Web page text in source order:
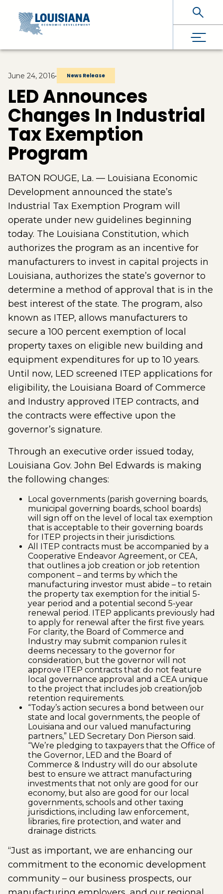
Skip To Main Content
June 24, 2016• News Release
LED Announces
Changes In Industrial
Tax Exemption
Program
BATON ROUGE, La. — Louisiana Economic
Development announced the state’s
Industrial Tax Exemption Program will
operate under new guidelines beginning
today. The Louisiana Constitution, which
authorizes the program as an incentive for
manufacturers to invest in capital projects in
Louisiana, authorizes the state’s governor to
determine a method of approval that is in the
best interest of the state. The program, also
known as ITEP, allows manufacturers to
secure a 100 percent exemption of local
property taxes on eligible new building and
equipment expenditures for up to 10 years.
Until now, LED screened ITEP applications for
eligibility, the Louisiana Board of Commerce
and Industry approved ITEP contracts, and
the contracts were effective upon the
governor’s signature.
Through an executive order issued today,
Louisiana Gov. John Bel Edwards is making
the following changes:
Local governments (parish governing boards,
municipal governing boards, school boards)
will sign off on the level of local tax exemption
that is acceptable to their governing boards
for ITEP projects in their jurisdictions.
All ITEP contracts must be accompanied by a
Cooperative Endeavor Agreement, or CEA,
that outlines a job creation or job retention
component – and terms by which the
manufacturing investor must abide – to retain
the property tax exemption for the initial 5-
year period and a potential second 5-year
renewal period. ITEP applicants previously had
to apply for renewal after the first five years.
For clarity, the Board of Commerce and
Industry may submit companion rules it
deems necessary to the governor for
consideration, but the governor will not
approve ITEP contracts that do not feature
local governance approval and a CEA unique
to the project that includes job creation/job
retention requirements.
“Today’s action secures a bond between our
state and local governments, the people of
Louisiana and our valued manufacturing
partners,” LED Secretary Don Pierson said.
“We’re pledging to taxpayers that the Office of
the Governor, LED and the Board of
Commerce & Industry will do our absolute
best to ensure we attract manufacturing
investments that not only are good for our
economy, but also are good for our local
governments, schools and other taxing
jurisdictions, including law enforcement,
libraries, fire protection, and water and
drainage districts.
“Just as important, we are enhancing our
commitment to the economic development
community – our business prospects, our